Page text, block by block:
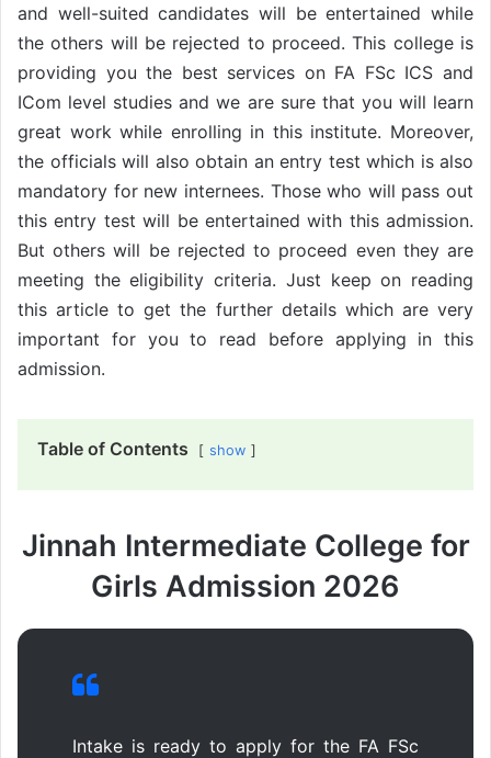
and well-suited candidates will be entertained while
the others will be rejected to proceed. This college is
providing you the best services on FA FSc ICS and
ICom level studies and we are sure that you will learn
great work while enrolling in this institute. Moreover,
the officials will also obtain an entry test which is also
mandatory for new internees. Those who will pass out
this entry test will be entertained with this admission.
But others will be rejected to proceed even they are
meeting the eligibility criteria. Just keep on reading
this article to get the further details which are very
important for you to read before applying in this
admission.
Table of Contents show
Jinnah Intermediate College for
Girls Admission 2026
Intake is ready to apply for the FA FSc